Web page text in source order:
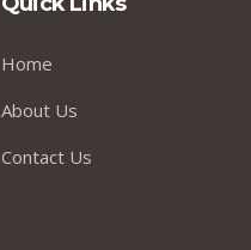
Home
About Us
Contact Us